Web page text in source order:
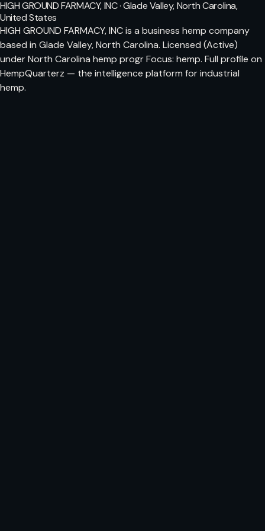
HIGH GROUND FARMACY, INC · Glade Valley, North Carolina,
United States
HIGH GROUND FARMACY, INC is a business hemp company
based in Glade Valley, North Carolina. Licensed (Active)
under North Carolina hemp progr Focus: hemp. Full profile on
HempQuarterz — the intelligence platform for industrial
hemp.